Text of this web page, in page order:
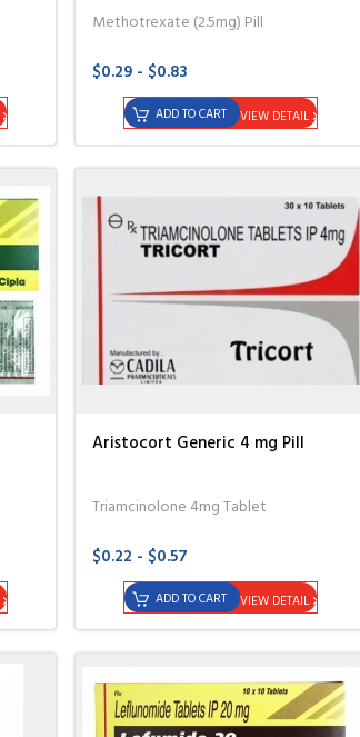
Methotrexate (2.5mg) Pill
$0.29 - $0.83
VIEW DETAIL
ADD TO CART
Aristocort Generic 4 mg Pill
Triamcinolone 4mg Tablet
$0.22 - $0.57
VIEW DETAIL
ADD TO CART